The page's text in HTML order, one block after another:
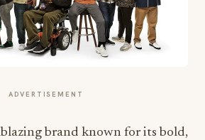
ADVERTISEMENT
brand known for its bold,